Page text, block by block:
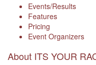
Events/Results
Features
Pricing
Event Organizers
About ITS YOUR